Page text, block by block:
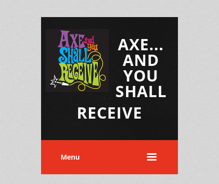
AXE...
AND
YOU
SHALL
RECEIVE
Menu